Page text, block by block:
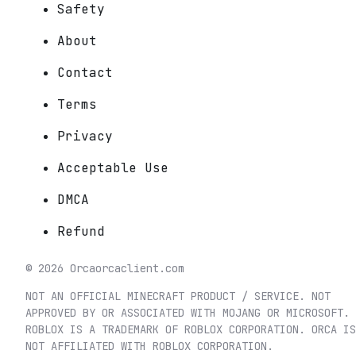
Safety
About
Contact
Terms
Privacy
Acceptable Use
DMCA
Refund
© 2026 Orcaorcaclient.com
NOT AN OFFICIAL MINECRAFT PRODUCT / SERVICE. NOT
APPROVED BY OR ASSOCIATED WITH MOJANG OR MICROSOFT.
ROBLOX IS A TRADEMARK OF ROBLOX CORPORATION. ORCA IS
NOT AFFILIATED WITH ROBLOX CORPORATION.